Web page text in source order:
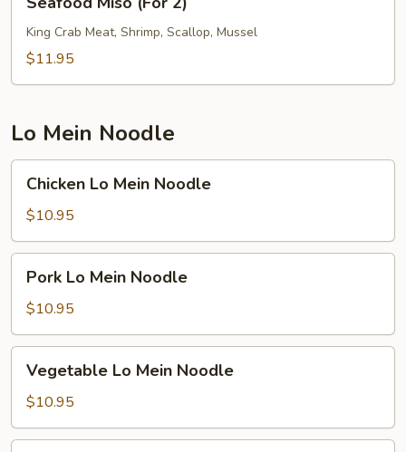
Miso
(ForKing Crab Meat, Shrimp, Scallop, Mussel
$11.95
Lo Mein Noodle
Mein
Noodle
Chicken Lo Mein Noodle
$10.95
Mein
Noodle
Pork Lo Mein Noodle
$10.95
Mein
Noodle
Vegetable Lo Mein Noodle
$10.95